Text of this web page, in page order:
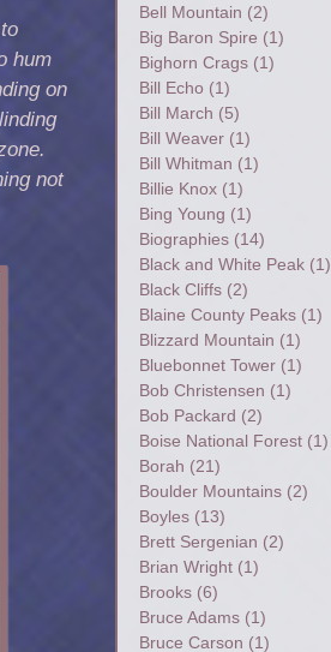
hum
on
not
Bell Mountain (2)
Big Baron Spire (1)
Bighorn Crags(1)
Bill Echo (1)
Bill March (5)
Bill Weaver(1)
Bill Whitman (1)
Billie Knox(1)
Bing Young (1)
Biographies(14)
Black and White Peak(1)
Black Cliffs(2)
Blaine County Peaks(1)
Blizzard Mountain (1)
Bluebonnet Tower(1)
Bob Christensen (1)
Bob Packard (2)
Boise National Forest(1)
Borah (21)
Boulder Mountains(2)
Boyles(13)
Brett Sergenian (2)
Brian Wright(1)
Brooks(6)
Bruce Adams(1)
Bruce Carson (1)